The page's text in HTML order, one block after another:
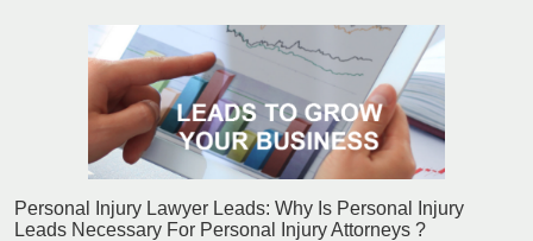
Personal Injury Lawyer Leads: Why Is Personal Injury
Leads Necessary For Personal Injury Attorneys ?